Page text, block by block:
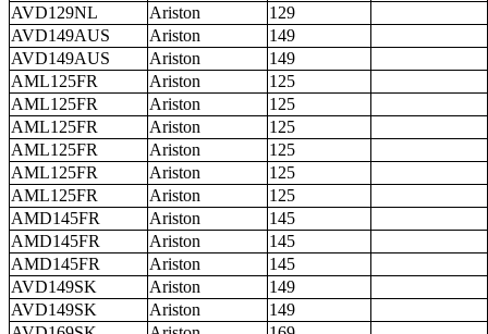
AVD129NL
Ariston
129
AVD149AUS
Ariston
149
AVD149AUS
Ariston
149
AML125FR
Ariston
125
AML125FR
Ariston
125
AML125FR
Ariston
125
AML125FR
Ariston
125
AML125FR
Ariston
125
AML125FR
Ariston
125
AMD145FR
Ariston
145
AMD145FR
Ariston
145
AMD145FR
Ariston
145
AVD149SK
Ariston
149
AVD149SK
Ariston
149